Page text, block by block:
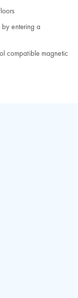
by entering a
compatible magnetic